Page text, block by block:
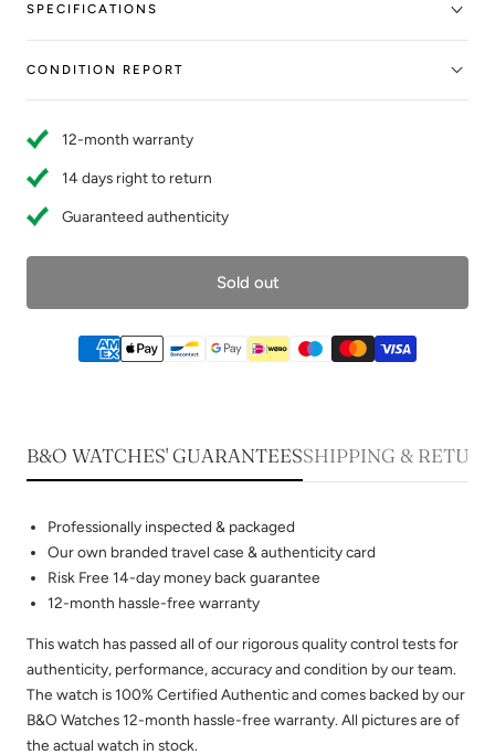
SPECIFICATIONS
CONDITION REPORT
12-month warranty
14 days right to return
Guaranteed authenticity
Sold out
B&O WATCHES' GUARANTEESSHIPPING &
Professionally inspected & packaged
Our own branded travel case & authenticity card
Risk Free 14-day money back guarantee
12-month hassle-free warranty
This watch has passed all of our rigorous quality control tests for
authenticity, performance, accuracy and condition by our team.
The watch is 100% Certified Authentic and comes backed by our
B&O Watches 12-month hassle-free warranty. All pictures are of
the actual watch in stock.